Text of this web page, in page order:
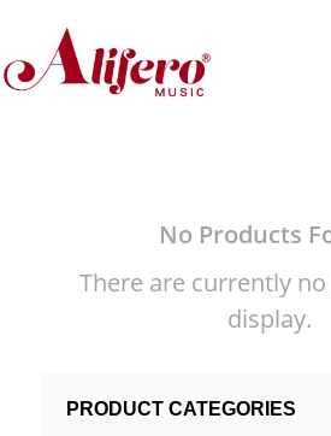
content
No Products
There are currently
display.
PRODUCT CATEGORIES